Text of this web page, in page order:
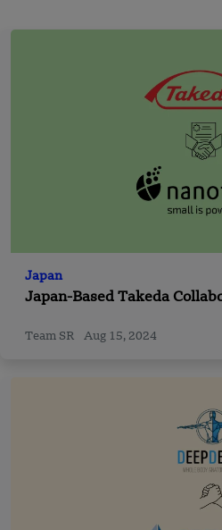
Japan
Japan-Based Takeda
Team SR Aug 15, 2024